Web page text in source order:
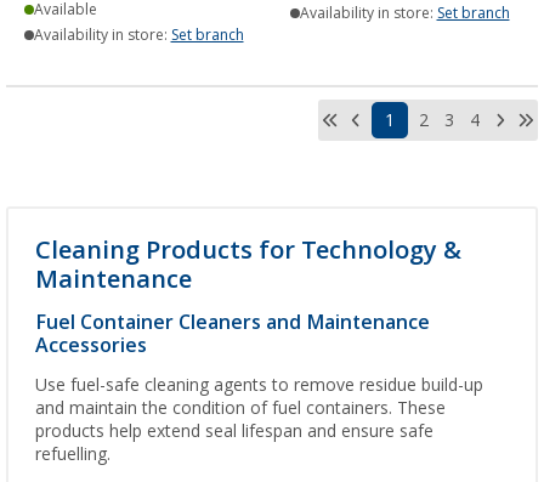
Available
Availability in store: Set branch
Availability in store: Set branch
1 2 3 4
Cleaning Products for Technology &
Maintenance
Fuel Container Cleaners and Maintenance
Accessories
Use fuel-safe cleaning agents to remove residue build-up
and maintain the condition of fuel containers. These
products help extend seal lifespan and ensure safe
refuelling.